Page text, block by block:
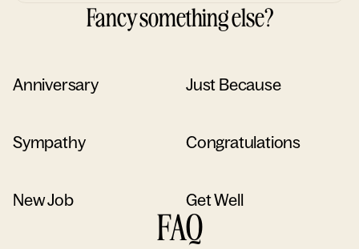
Fancy something else?
Anniversary Just Because
Sympathy Congratulations
New Job Get Well
FAQ